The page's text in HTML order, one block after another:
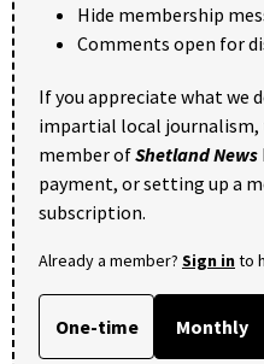
Hide membership
Comments open for
If you appreciate what we
impartial local journalism,
member ofShetland News
payment, or setting up a
subscription.
Already a member? Sign into
One-time Monthly